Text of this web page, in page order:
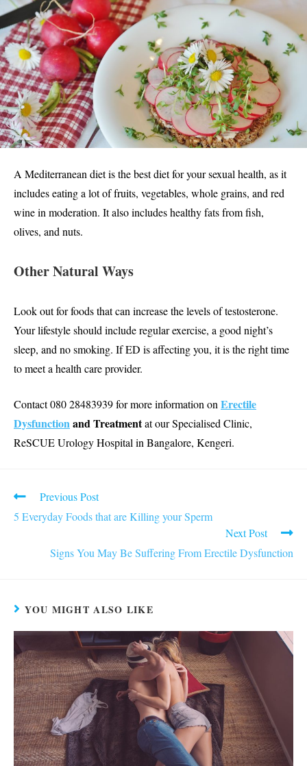
A Mediterranean diet is the best diet for your sexual health, as it
includes eating a lot of fruits, vegetables, whole grains, and red
wine in moderation. It also includes healthy fats from fish,
olives, and nuts.
Other Natural Ways
Look out for foods that can increase the levels of testosterone.
Your lifestyle should include regular exercise, a good night’s
sleep, and no smoking. If ED is affecting you, it is the right time
to meet a health care provider.
Contact 080 28483939 for more information on Erectile
Dysfunctionand Treatmentat our Specialised Clinic,
ReSCUE Urology Hospital in Bangalore, Kengeri.
Read
articles
Previous Post
5 Everyday Foods that are Killing your Sperm
Next Post
Signs You May Be Suffering From Erectile Dysfunction
YOU MIGHT ALSO LIKE